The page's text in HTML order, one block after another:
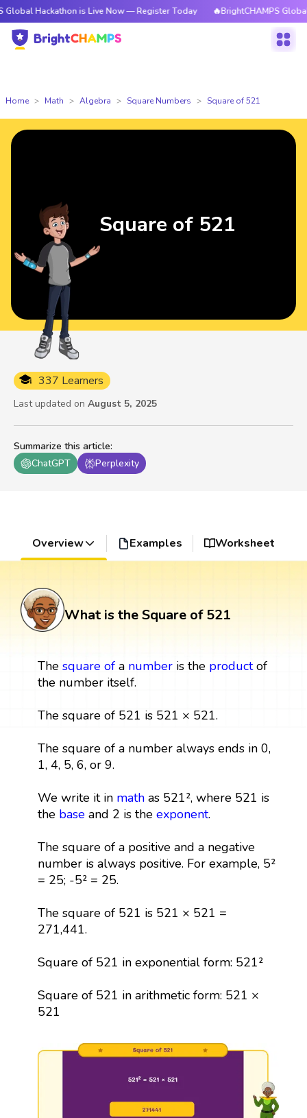
is Live Now — Register Today 🔥BrightCHAMPS Global
Home Math Algebra Square Numbers Square of 521
Summarize this article:
ChatGPT
Perplexity
337 Learners
Last updated on August 5, 2025
Square of 521
Overview Examples Worksheet
What is the Square of 521
The square ofa numberis the productof
the number itself.
The square of 521 is 521 × 521.
The square of a number always ends in 0,
1, 4, 5, 6, or 9.
We write it in mathas 521², where 521 is
the baseand 2 is the exponent.
The square of a positive and a negative
number is always positive. For example, 5²
= 25; -5² = 25.
The square of 521 is 521 × 521 =
271,441.
Square of 521 in exponential form: 521²
Square of 521 in arithmetic form: 521 ×
521